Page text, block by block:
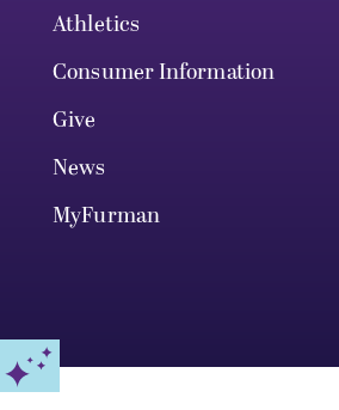
Athletics
Consumer Information
Give
News
MyFurman